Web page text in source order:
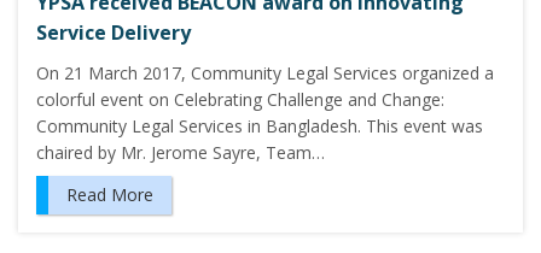
Service Delivery
On 21 March 2017, Community Legal Services organized a
colorful event on Celebrating Challenge and Change:
Community Legal Services in Bangladesh. This event was
chaired by Mr. Jerome Sayre, Team…
Read More